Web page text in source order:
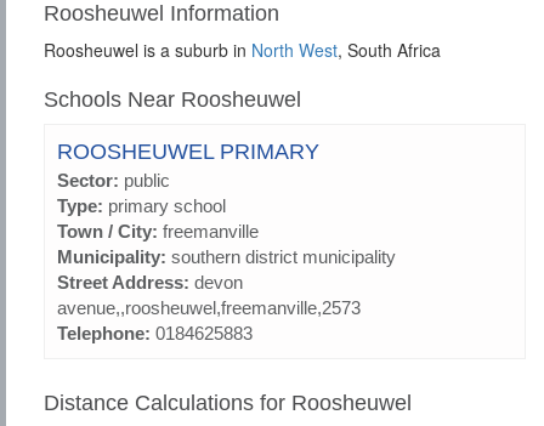
Roosheuwel Information
Roosheuwel is a suburb in North West, South Africa
Schools Near Roosheuwel
ROOSHEUWEL PRIMARY
Sector: public
Type: primary school
Town / City: freemanville
Municipality: southern district municipality
Street Address: devon
avenue,,roosheuwel,freemanville,2573
Telephone: 0184625883
Distance Calculations for Roosheuwel